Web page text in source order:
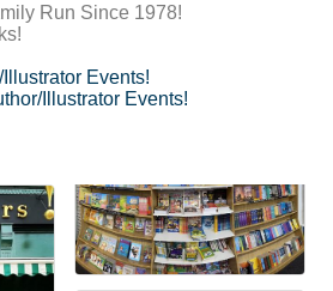
Run Since 1978!
Illustrator Events!
Illustrator Events!